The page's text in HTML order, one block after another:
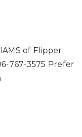
of Flipper
767-3575 Prefer